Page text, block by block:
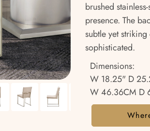
brushed
presence. The
subtle yet
sophisticated.
Dimensions:
W 18.25" D
W 46.36CM D